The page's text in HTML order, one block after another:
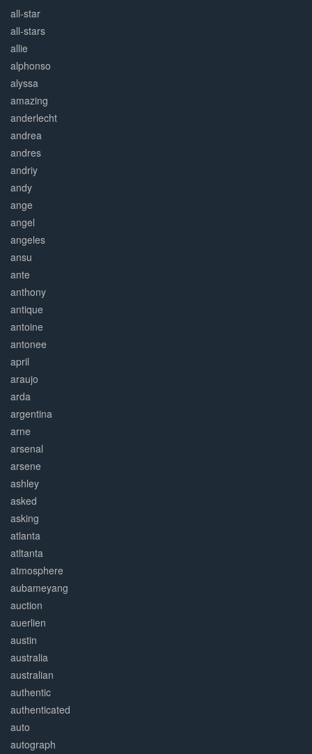
all-star
all-stars
allie
alphonso
alyssa
amazing
anderlecht
andrea
andres
andriy
andy
ange
angel
angeles
ansu
ante
anthony
antique
antoine
antonee
april
araujo
arda
argentina
arne
arsenal
arsene
ashley
asked
asking
atlanta
atltanta
atmosphere
aubameyang
auction
auerlien
austin
australia
australian
authentic
authenticated
auto
autograph